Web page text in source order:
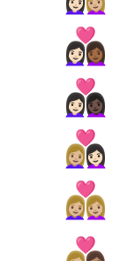
👩🏻‍❤️‍👩🏾
👩🏻‍❤️‍👩🏿
👩🏼‍❤️‍👩🏻
👩🏼‍❤️‍👩🏼